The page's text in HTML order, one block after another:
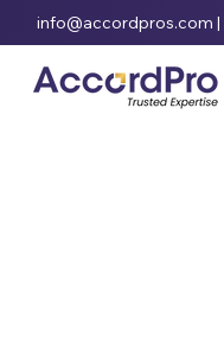
info@accordpros.com |